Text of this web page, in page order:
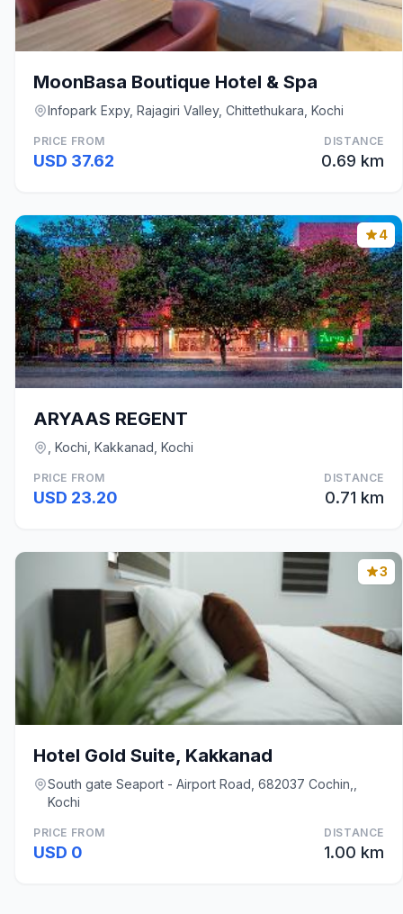
MoonBasa Boutique Hotel & Spa
Infopark Expy, Rajagiri Valley, Chittethukara, Kochi
PRICE FROM
USD 37.62
DISTANCE
0.69 km
4
ARYAAS REGENT
, Kochi, Kakkanad, Kochi
PRICE FROM
USD 23.20
DISTANCE
0.71 km
3
Hotel Gold Suite, Kakkanad
South gate Seaport - Airport Road, 682037 Cochin,,
Kochi
PRICE FROM
USD 0
DISTANCE
1.00 km